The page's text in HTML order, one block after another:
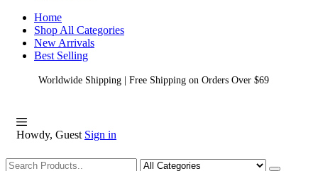
Home
Shop All Categories
New Arrivals
Best Selling
Worldwide Shipping | Free Shipping on Orders Over $69
Howdy, Guest Sign in
Shopping